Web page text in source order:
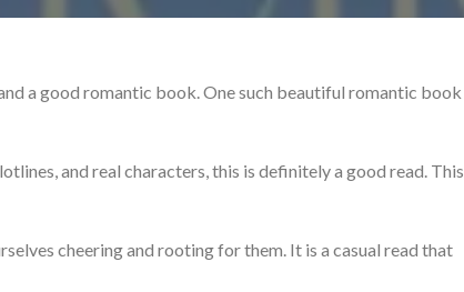
a good romantic book. One such beautiful romantic book
and real characters, this is definitely a good read. This
cheering and rooting for them. It is a casual read that